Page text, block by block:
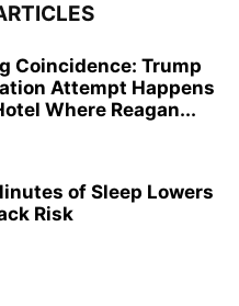
Coincidence: Trump
Attempt Happens
Where Reagan...
of Sleep Lowers
Risk